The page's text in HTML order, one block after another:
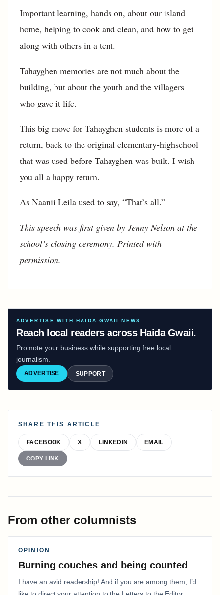
Important learning, hands on, about our island
home, helping to cook and clean, and how to get
along with others in a tent.
Tahayghen memories are not much about the
building, but about the youth and the villagers
who gave it life.
This big move for Tahayghen students is more of a
return, back to the original elementary-highschool
that was used before Tahayghen was built. I wish
you all a happy return.
As Naanii Leila used to say, “That’s all.”
This speech was first given by Jenny Nelson at the
school’s closing ceremony. Printed with
permission.
ADVERTISE WITH HAIDA GWAII NEWS
Reach local readers across Haida Gwaii.
Promote your business while supporting free local
journalism.
ADVERTISE SUPPORT
SHARE THIS ARTICLE
FACEBOOK X LINKEDIN EMAIL
COPY LINK
From other columnists
OPINION
Burning couches and being counted
I have an avid readership! And if you are among them, I’d